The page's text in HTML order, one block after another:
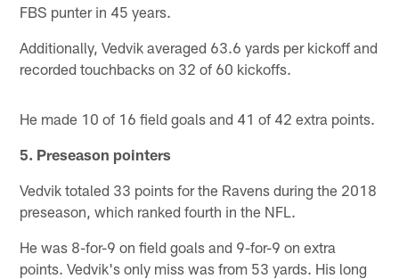
FBS punter in 45 years.
Additionally, Vedvik averaged 63.6 yards per kickoff and
recorded touchbacks on 32 of 60 kickoffs.
He made 10 of 16 field goals and 41 of 42 extra points.
5. Preseason pointers
Vedvik totaled 33 points for the Ravens during the 2018
preseason, which ranked fourth in the NFL.
He was 8-for-9 on field goals and 9-for-9 on extra
points. Vedvik's only miss was from 53 yards. His long